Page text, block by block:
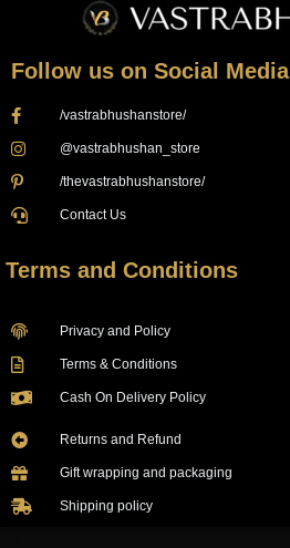
Follow us on Social Media
/vastrabhushanstore/
@vastrabhushan_store
/thevastrabhushanstore/
Contact Us
Terms and Conditions
Privacy and Policy
Terms & Conditions
Cash On Delivery Policy
Returns and Refund
Gift wrapping and packaging
Shipping policy